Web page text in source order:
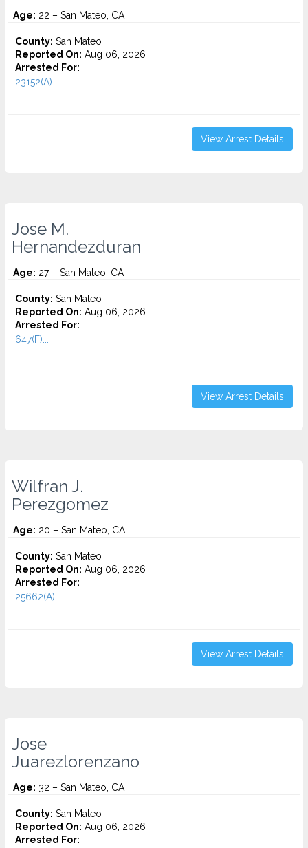
Age: 22 – San Mateo, CA
County: San Mateo
Reported On: Aug 06, 2026
Arrested For:
23152(A)...
View Arrest Details
Jose M.
Hernandezduran
Age: 27 – San Mateo, CA
County: San Mateo
Reported On: Aug 06, 2026
Arrested For:
647(F)...
View Arrest Details
Wilfran J.
Perezgomez
Age: 20 – San Mateo, CA
County: San Mateo
Reported On: Aug 06, 2026
Arrested For:
25662(A)...
View Arrest Details
Jose
Juarezlorenzano
Age: 32 – San Mateo, CA
County: San Mateo
Reported On: Aug 06, 2026
Arrested For: